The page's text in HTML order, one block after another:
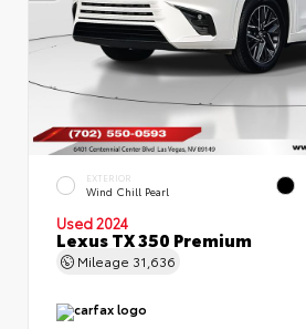
EXTERIOR
Wind Chill Pearl
Used 2024
Lexus TX 350 Premium
Mileage 31,636